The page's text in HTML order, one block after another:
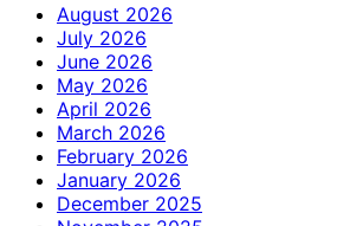
August 2026
July 2026
June 2026
May 2026
April 2026
March 2026
February 2026
January 2026
December 2025